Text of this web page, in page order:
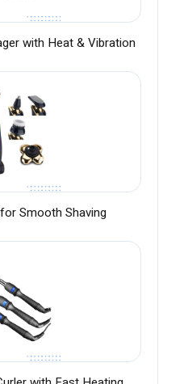
with Heat & Vibration
Smooth Shaving